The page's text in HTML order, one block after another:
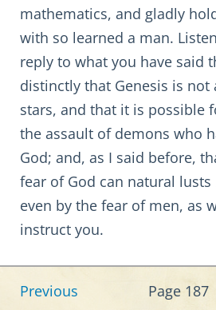
mathematics, and gladly
with so learned a man.
reply to what you have said
distinctly that Genesis is
stars, and that it is possible
the assault of demons who
God; and, as I said before,
fear of God can natural
even by the fear of men, as
instruct you.
Previous Page 187